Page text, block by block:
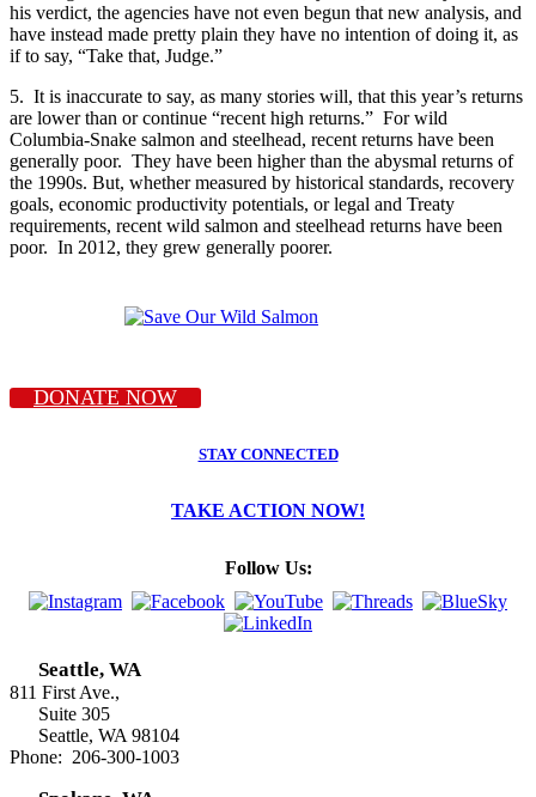
his verdict, the agencies have not even begun that new analysis, and
have instead made pretty plain they have no intention of doing it, as
if to say, “Take that, Judge.”
5. It is inaccurate to say, as many stories will, that this year’s returns
are lower than or continue “recent high returns.” For wild
Columbia-Snake salmon and steelhead, recent returns have been
generally poor. They have been higher than the abysmal returns of
the 1990s. But, whether measured by historical standards, recovery
goals, economic productivity potentials, or legal and Treaty
requirements, recent wild salmon and steelhead returns have been
poor. In 2012, they grew generally poorer.
DONATE NOW
STAY CONNECTED
TAKE ACTION NOW!
Follow Us:
Seattle, WA
811 First Ave.,
Suite 305
Seattle, WA 98104
Phone: 206-300-1003